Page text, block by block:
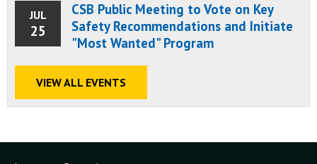
JUL
25
CSB Public Meeting to Vote on Key
Safety Recommendations and Initiate
"Most Wanted" Program
VIEW ALL EVENTS